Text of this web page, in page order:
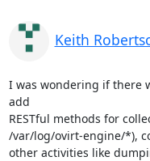
Keith
I was wondering if there
add
RESTful methods for
/var/log/ovirt-engine/*),
other activities like